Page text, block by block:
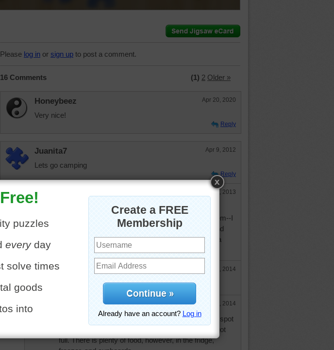
Please log in or sign up to post a comment.
16 Comments (1) 2 Older »
Honeybeez Apr 20, 2020
Very nice!
Reply
Juanita7 Apr 9, 2012
Lets go camping
Reply
Aug 4, 2013
You beat me to it Juanita! Oh well, can we be
neighbors? I like to fish if someone wants to eat them--I
don't like them much, but they swallow my hook and
look pathetic. That is NO FUN for me. I'll just read a
book or something.
toadalove Apr 25, 2014
I love to camp and fish!
Dec 30, 2014
I could spend about 10 days there in that gorgeous spot
until my fresh water ran out and my holding tanks got
full. There is plenty of food, however, in the fridge,